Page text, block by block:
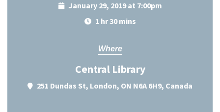
January 29, 2019 at 7:00pm
1 hr 30 mins
Where
Central Library
251 Dundas St, London, ON N6A 6H9, Canada